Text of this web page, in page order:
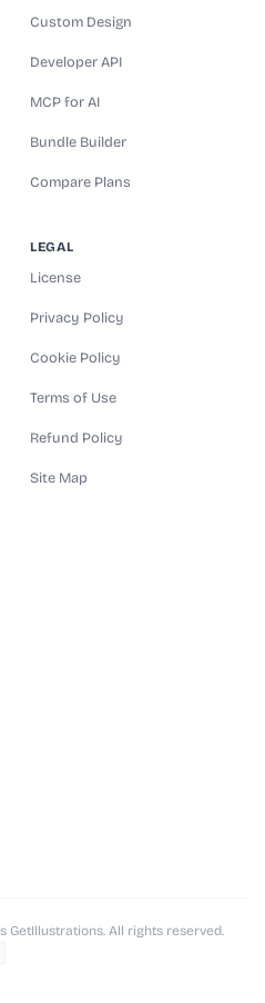
Custom Design
Developer API
MCP for AI
Bundle Builder
Compare Plans
LEGAL
License
Privacy Policy
Cookie Policy
Terms of Use
Refund Policy
Site Map
GetIllustrations. All rights reserved.